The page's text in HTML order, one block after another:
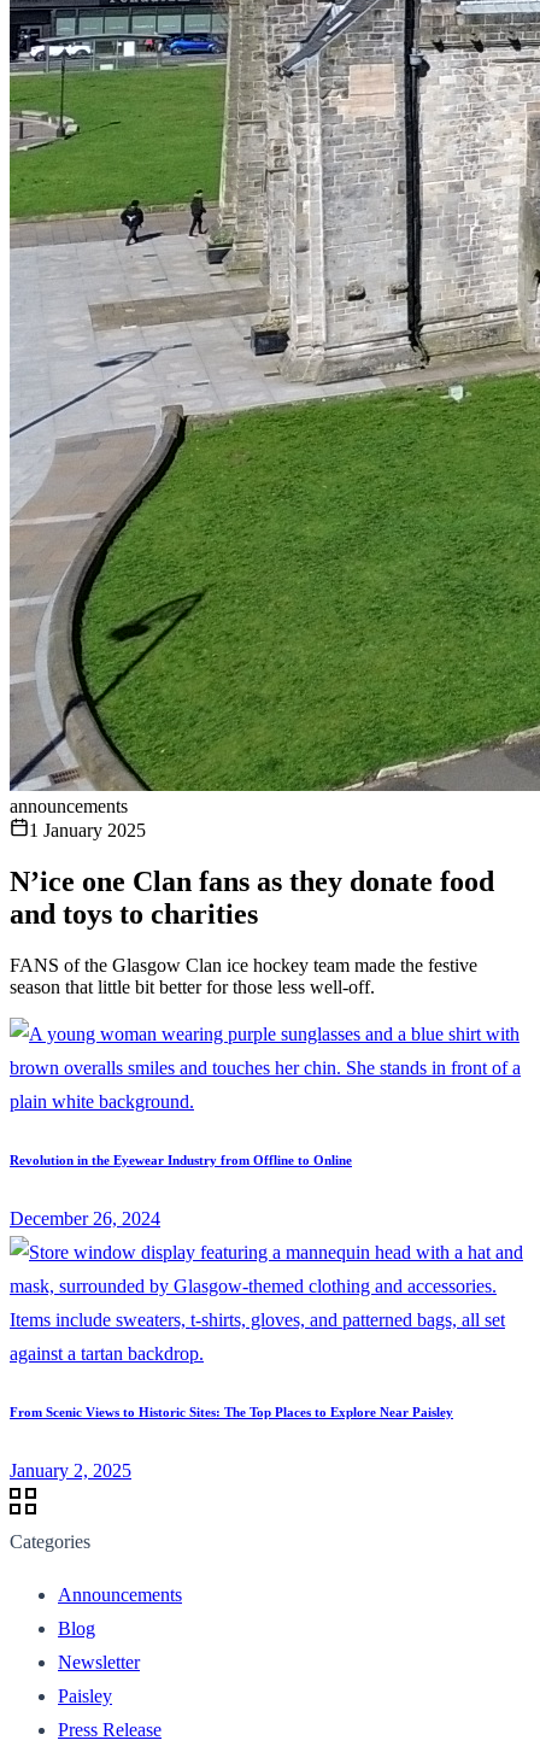
announcements
1 January 2025
N’ice one Clan fans as they donate food
and toys to charities
FANS of the Glasgow Clan ice hockey team made the festive
season that little bit better for those less well-off.
Revolution in the Eyewear Industry from Offline to Online
December 26, 2024
From Scenic Views to Historic Sites: The Top Places to Explore Near Paisley
January 2, 2025
Categories
Announcements
Blog
Newsletter
Paisley
Press Release